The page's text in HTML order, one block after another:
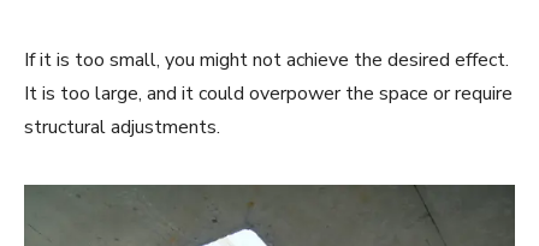
If it is too small, you might not achieve the desired effect.
It is too large, and it could overpower the space or require
structural adjustments.